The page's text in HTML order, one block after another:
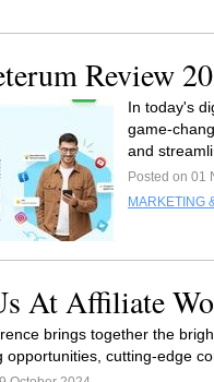
Review
In today's
game-
and
Posted on 01
MARKETING
At Affiliate
brings together the
opportunities, cutting-edge